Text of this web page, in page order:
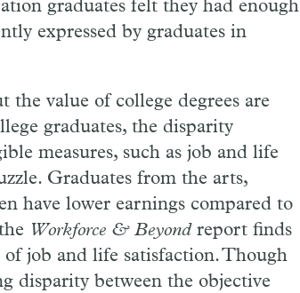
graduates felt they had enough
expressed by graduates in
the value of college degrees are
graduates, the disparity
measures, such as job and life
Graduates from the arts,
have lower earnings compared to
Workforce & Beyondreport finds
job and life satisfaction. Though
disparity between the objective